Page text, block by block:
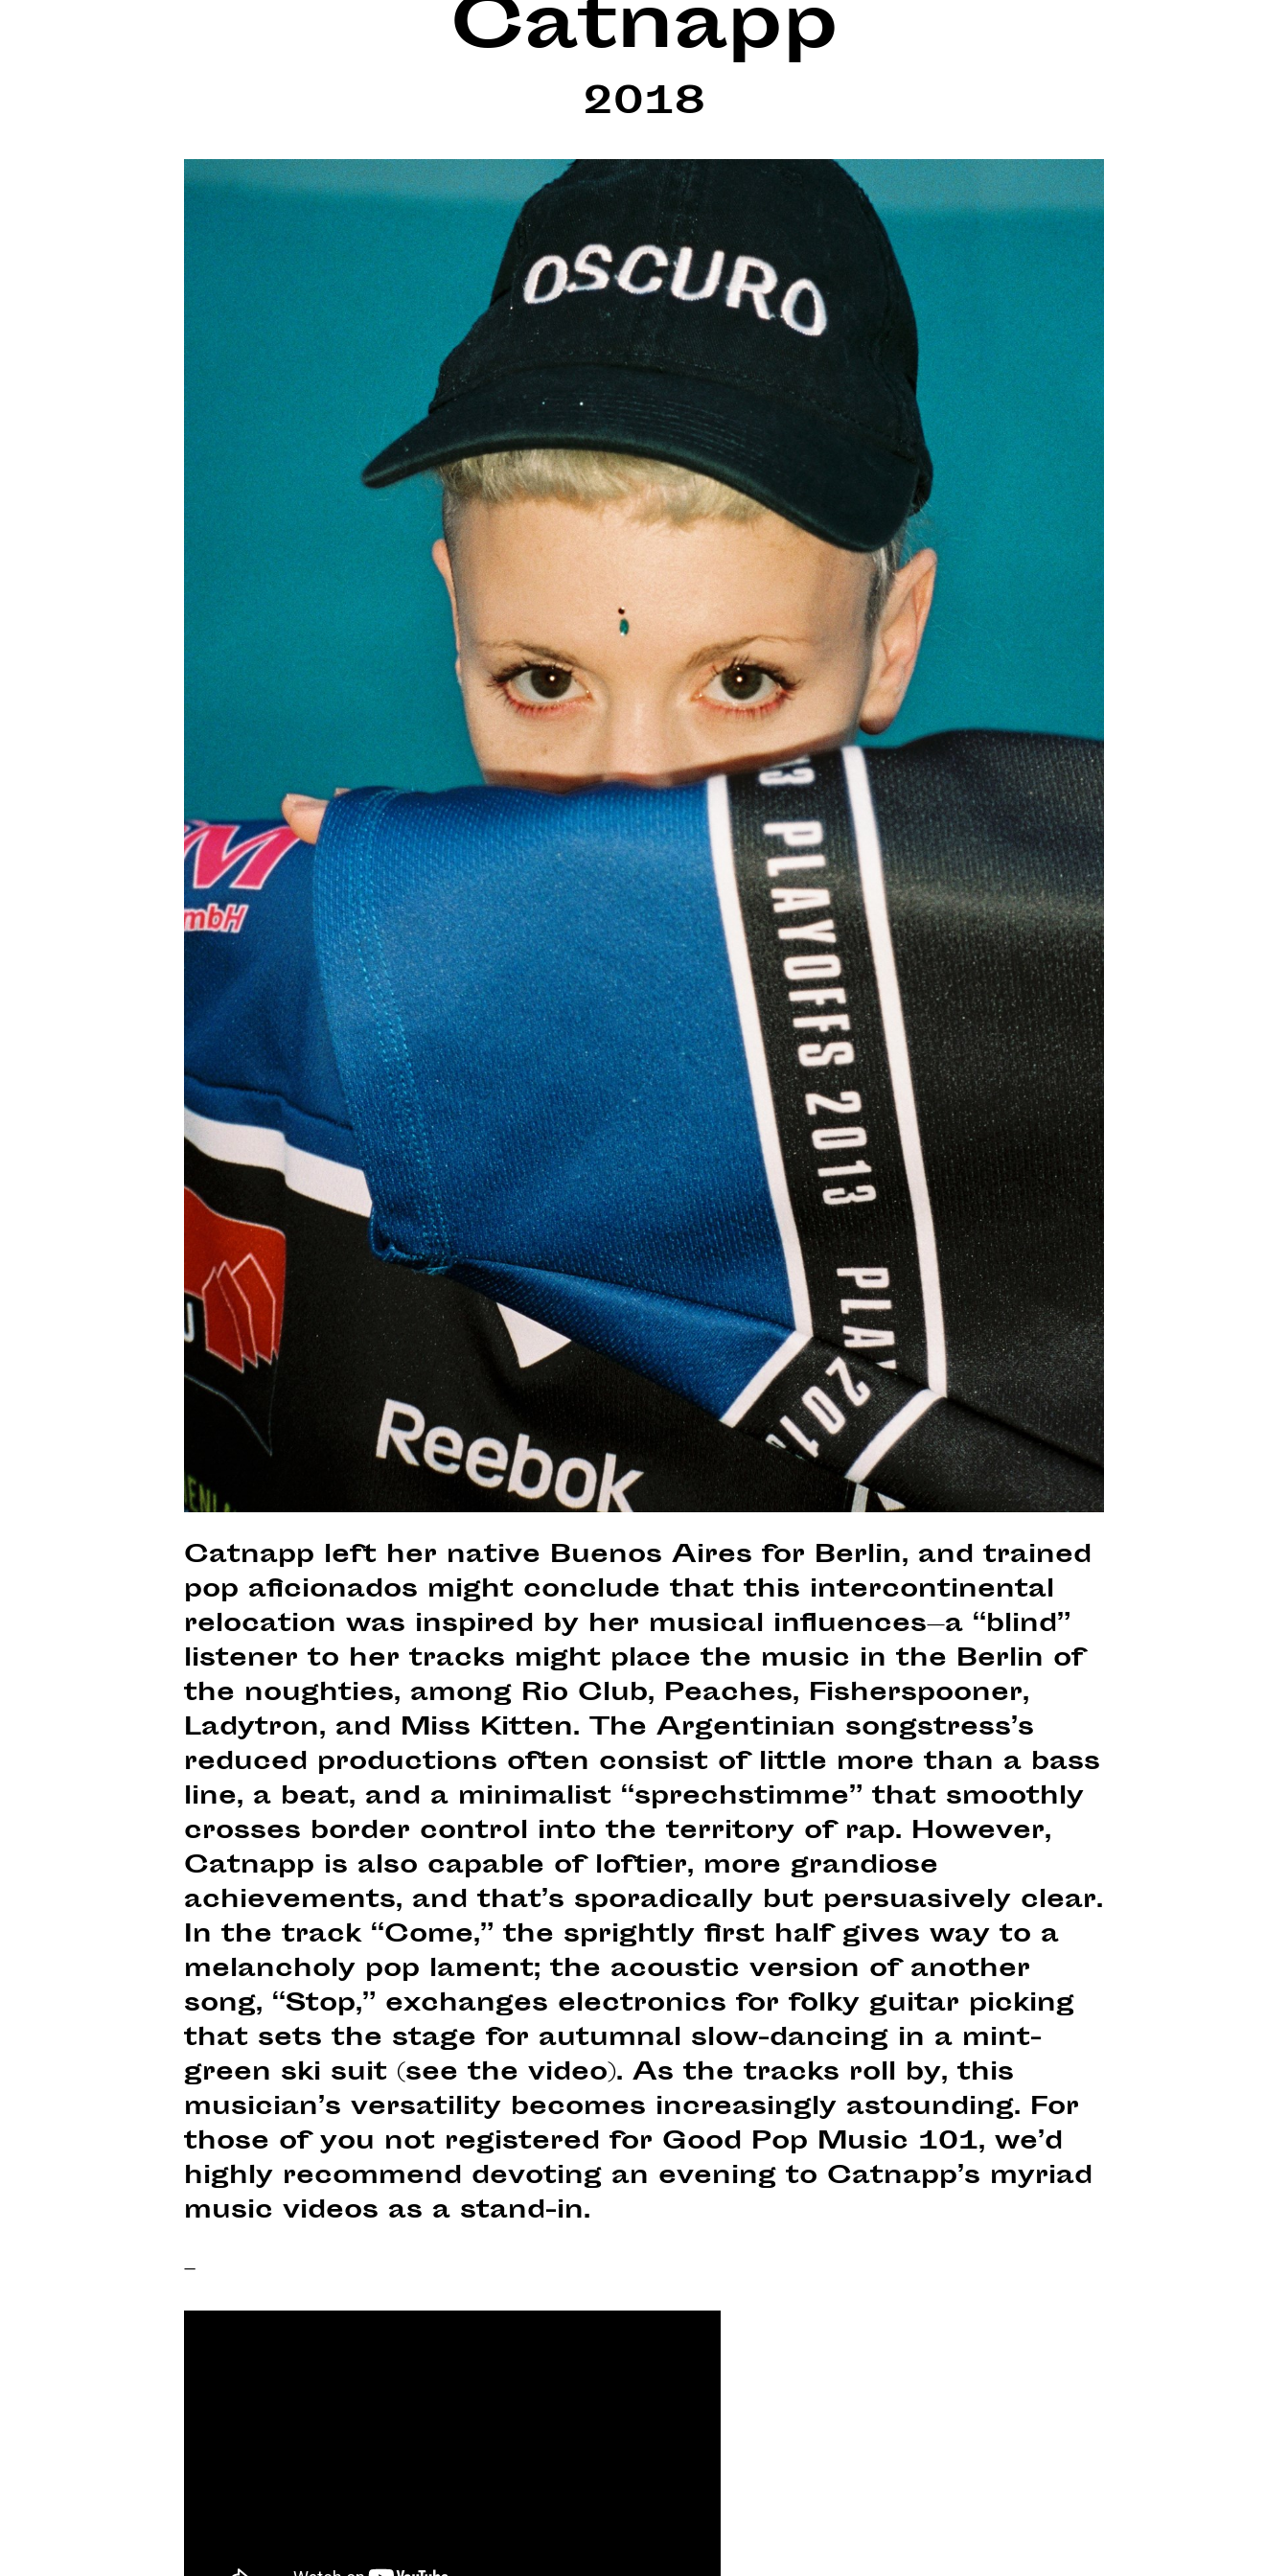
Catnapp
2018
Catnapp left her native Buenos Aires for Berlin, and trained
pop aficionados might conclude that this intercontinental
relocation was inspired by her musical influences—a “blind”
listener to her tracks might place the music in the Berlin of
the noughties, among Rio Club, Peaches, Fisherspooner,
Ladytron, and Miss Kitten. The Argentinian songstress’s
reduced productions often consist of little more than a bass
line, a beat, and a minimalist “sprechstimme” that smoothly
crosses border control into the territory of rap. However,
Catnapp is also capable of loftier, more grandiose
achievements, and that’s sporadically but persuasively clear.
In the track “Come,” the sprightly first half gives way to a
melancholy pop lament; the acoustic version of another
song, “Stop,” exchanges electronics for folky guitar picking
that sets the stage for autumnal slow-dancing in a mint-
green ski suit (see the video). As the tracks roll by, this
musician’s versatility becomes increasingly astounding. For
those of you not registered for Good Pop Music 101, we’d
highly recommend devoting an evening to Catnapp’s myriad
music videos as a stand-in.
–